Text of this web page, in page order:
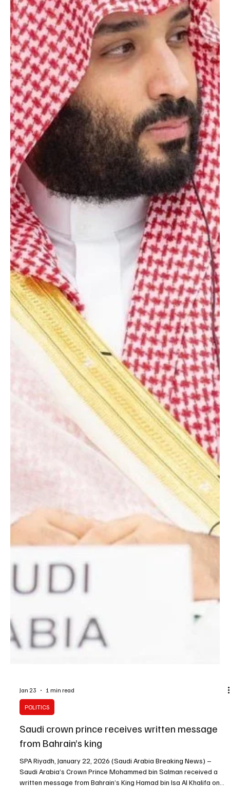
Jan 26 1 min read
POLITICS
Saudi Crown Prince Mohammed bin Salman
congratulates India’s President Murmu on
Republic Day
SPA Riyadh, Jan 26 (Saudi Arabia Breaking News) – His Royal
Highness Prince Mohammed bin Salman bin Abdulaziz Al Saud,
Crown Prince and Prime Minister, sent a message of
congratulations to Indian President Droupadi Murmu on India’s
Republic Day. The Crown Prince wished the president continued
good health and happiness, and the government and people of
India steady progress and prosperity.